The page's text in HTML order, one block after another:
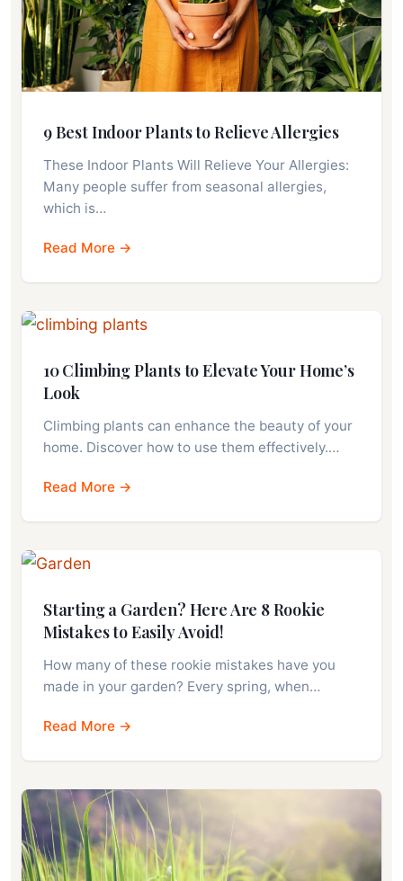
9 Best Indoor Plants to Relieve Allergies
These Indoor Plants Will Relieve Your Allergies:
Many people suffer from seasonal allergies,
which is…
Read More →
10 Climbing Plants to Elevate Your Home’s
Look
Climbing plants can enhance the beauty of your
home. Discover how to use them effectively.…
Read More →
Starting a Garden? Here Are 8 Rookie
Mistakes to Easily Avoid!
How many of these rookie mistakes have you
made in your garden? Every spring, when…
Read More →